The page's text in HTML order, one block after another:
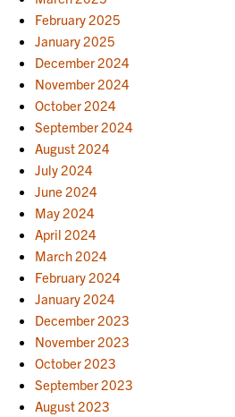
February 2025
January 2025
December 2024
November 2024
October 2024
September 2024
August 2024
July 2024
June 2024
May 2024
April 2024
March 2024
February 2024
January 2024
December 2023
November 2023
October 2023
September 2023
August 2023